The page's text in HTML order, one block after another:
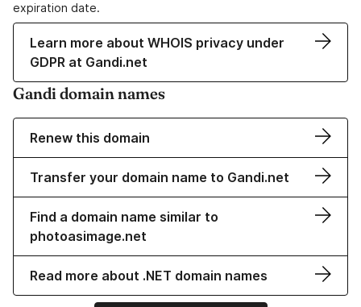
expiration date.
Learn more about WHOIS privacy under
GDPR at Gandi.net
Gandi domain names
Renew this domain
Transfer your domain name to Gandi.net
Find a domain name similar to
photoasimage.net
Read more about .NET domain names